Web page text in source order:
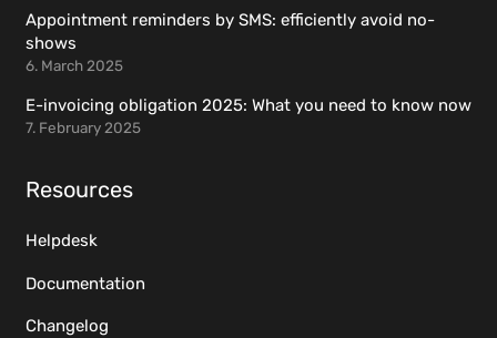
Appointment reminders by SMS: efficiently avoid no-
shows
6. March 2025
E-invoicing obligation 2025: What you need to know now
7. February 2025
Resources
Helpdesk
Documentation
Changelog